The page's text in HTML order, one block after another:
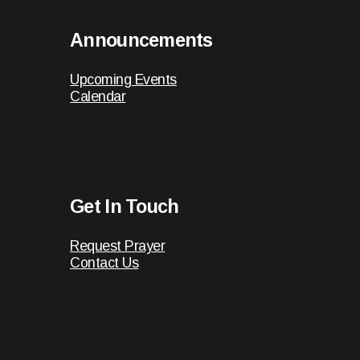
Announcements
Upcoming Events
Calendar
Get In Touch
Request Prayer
Contact Us